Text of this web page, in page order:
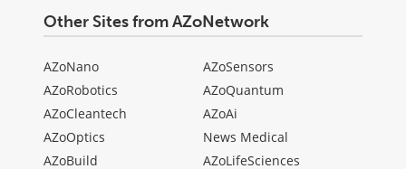
Other Sites from AZoNetwork
AZoNano
AZoRobotics
AZoCleantech
AZoOptics
AZoBuild
AZoSensors
AZoQuantum
AZoAi
News Medical
AZoLifeSciences